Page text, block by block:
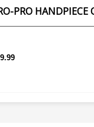
PRO HANDPIECE